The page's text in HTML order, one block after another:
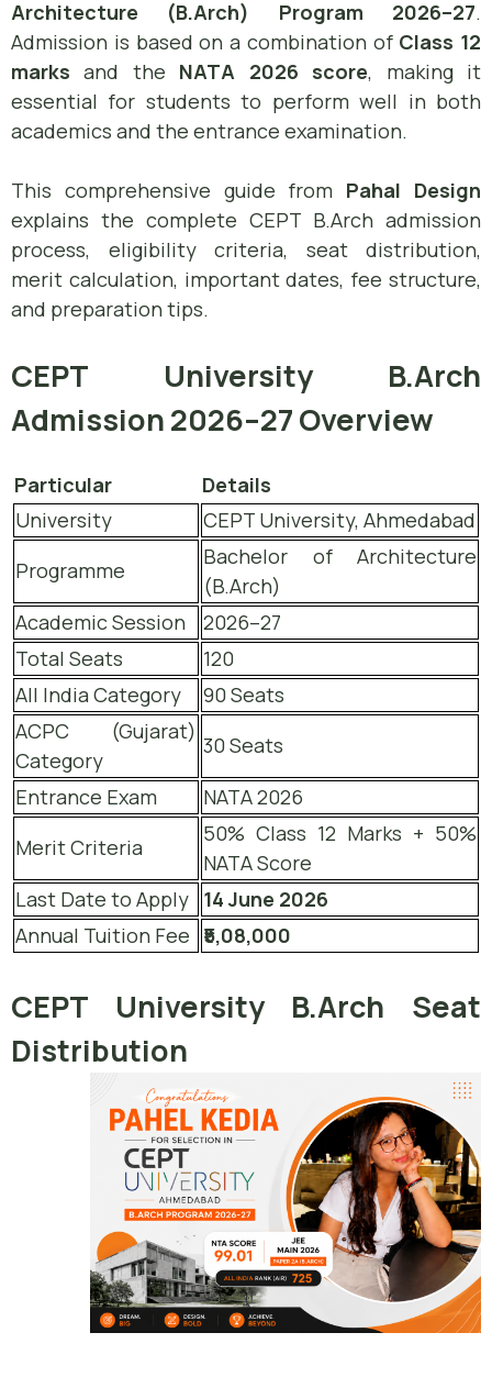
Architecture (B.Arch) Program 2026–27.
Admission is based on a combination of Class 12
marks and the NATA 2026 score, making it
essential for students to perform well in both
academics and the entrance examination.
This comprehensive guide from Pahal Design
explains the complete CEPT B.Arch admission
process, eligibility criteria, seat distribution,
merit calculation, important dates, fee structure,
and preparation tips.
CEPT University B.Arch
Admission 2026–27 Overview
Particular
Details
University
CEPT University, Ahmedabad
Programme
Bachelor of Architecture
(B.Arch)
Academic Session
2026–27
Total Seats
120
All India Category
90 Seats
ACPC (Gujarat)
Category
30 Seats
Entrance Exam
NATA 2026
Merit Criteria
50% Class 12 Marks + 50%
NATA Score
Last Date to Apply 14 June 2026
Annual Tuition Fee ₹5,08,000
CEPT University B.Arch Seat
Distribution